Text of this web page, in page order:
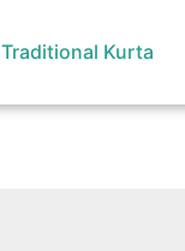
Traditional Kurta